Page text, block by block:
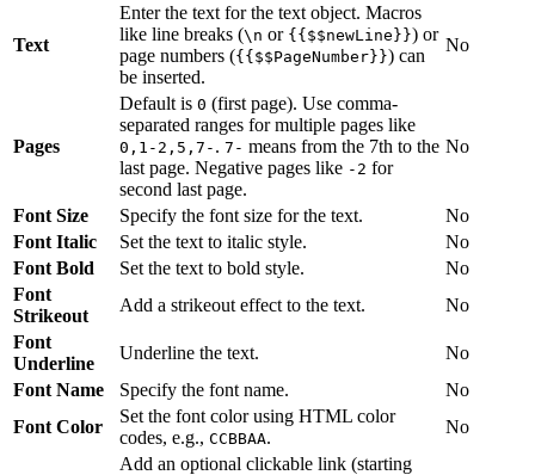
Text
Enter the text for the text object. Macros
like line breaks (\n or {{$$newLine}}) or
page numbers ({{$$PageNumber}}) can
be inserted.
No
Pages
Default is 0 (first page). Use comma-
separated ranges for multiple pages like
0,1-2,5,7- . 7- means from the 7th to the
last page. Negative pages like -2 for
second last page.
No
Font Size Specify the font size for the text.
No
Font Italic
Set the text to italic style.
No
Font Bold
Set the text to bold style.
No
Font
Strikeout
Add a strikeout effect to the text.
No
Font
Underline
Underline the text.
No
Font Name
Specify the font name.
No
Font Color
Set the font color using HTML color
codes, e.g., CCBBAA.
No
Add an optional clickable link (starting